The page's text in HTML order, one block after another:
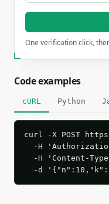
One verification click,
Code examples
cURL Python
curl -X POST
-H
-H 'Content-
-d